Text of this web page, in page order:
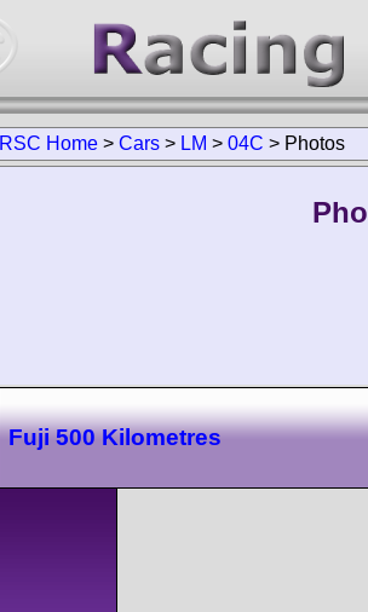
RSC Home > Cars > LM > 04C > Photos
Fuji 500 Kilometres